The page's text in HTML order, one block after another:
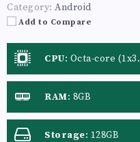
Category: Android
Add to Compare
CPU: Octa-core
Cortex-A715 & 2x2.8
RAM: 8GB
Storage: 128GB